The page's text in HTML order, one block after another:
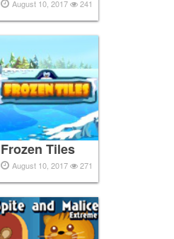
August 10, 2017 241
Frozen Tiles
August 10, 2017 271